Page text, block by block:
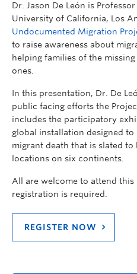
Dr. Jason De León is
University of California, Los
Undocumented Migration
to raise awareness about
helping families of the
ones.
In this presentation, Dr. De
public facing efforts the
includes the participatory
global installation designed to
migrant death that is slated to
locations on six continents.
All are welcome to attend
registration is required.
REGISTER NOW